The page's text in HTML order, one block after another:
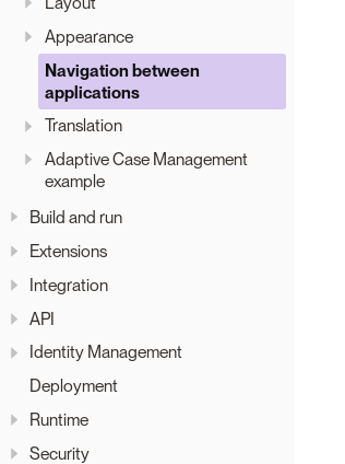
Appearance
Navigation between
applications
Translation
Adaptive Case Management
example
Build and run
Extensions
Integration
API
Identity Management
Deployment
Runtime
Security